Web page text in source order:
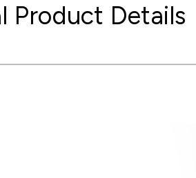
Product Details